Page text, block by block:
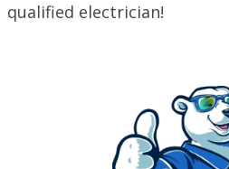
qualified electrician!